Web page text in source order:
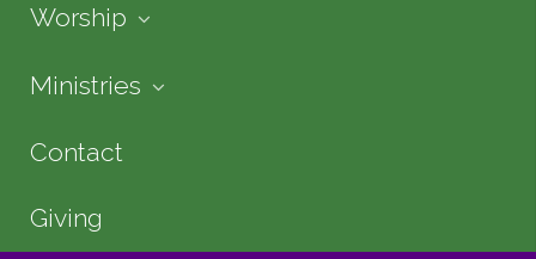
Worship
Ministries
Contact
Giving